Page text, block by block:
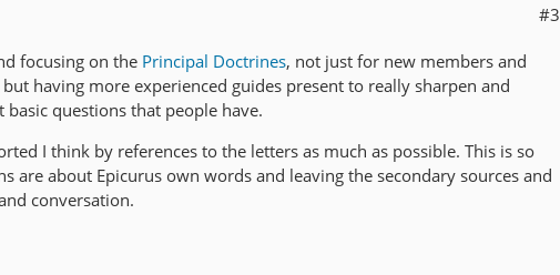
#3
focusing on the Principal Doctrines, not just for new members and
having more experienced guides present to really sharpen and
questions that people have.
I think by references to the letters as much as possible. This is so
are about Epicurus own words and leaving the secondary sources and
conversation.